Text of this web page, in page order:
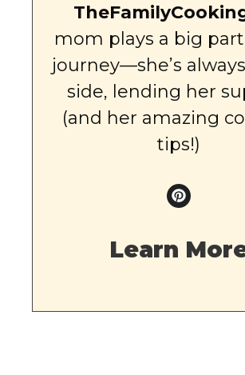
mom plays a big
journey—she’s
side, lending her
(and her amazing
tips!)
Learn